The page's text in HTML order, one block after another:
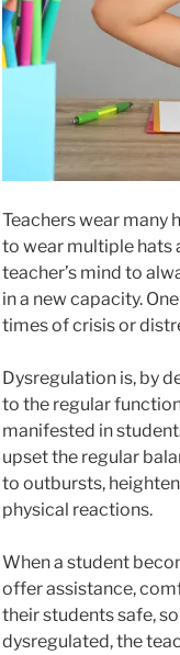
Teachers wear many
to wear multiple hats
teacher’s mind to
in a new capacity.
times of crisis or
Dysregulation is, by
to the regular
manifested in
upset the regular
to outbursts,
physical reactions.
When a student
offer assistance,
their students safe,
dysregulated, the